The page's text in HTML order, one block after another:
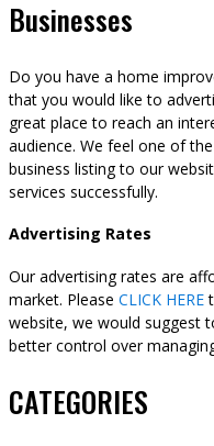
Businesses
Do you have a home
that you would like to
great place to reach an
audience. We feel one of
business listing to our
services successfully.
Advertising Rates
Our advertising rates are
market. Please CLICK HERE
website, we would suggest
better control over
CATEGORIES